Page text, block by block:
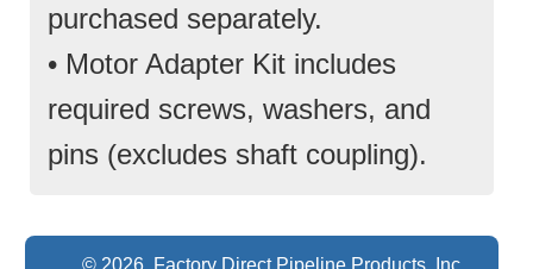
purchased separately.
• Motor Adapter Kit includes
required screws, washers, and
pins (excludes shaft coupling).
© 2026 Factory Direct Pipeline Products, Inc.